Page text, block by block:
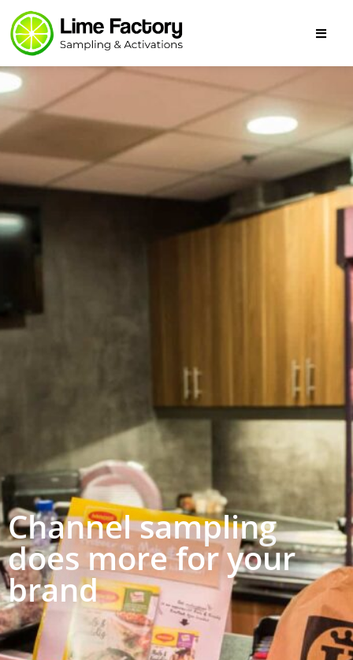
Channel sampling
does more for your
brand